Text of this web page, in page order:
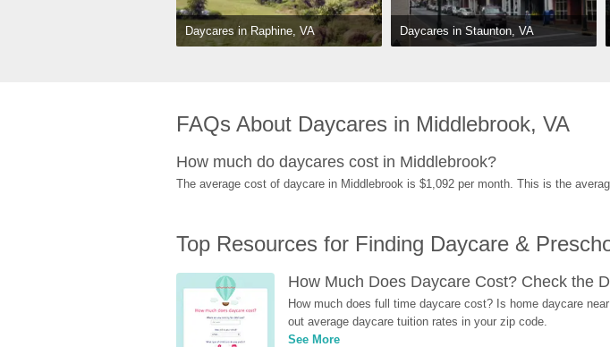
Daycares in Raphine, VA Daycares in Staunton, VA
FAQs About Daycares in Middlebrook, VA
How much do daycares cost in Middlebrook?
The average cost of daycare in Middlebrook is $1,092 per month. This is the
Top Resources for Finding Daycare &
How Much Does Daycare Cost? Check the
How much does full time daycare cost? Is home daycare
out average daycare tuition rates in your zip code.
See More